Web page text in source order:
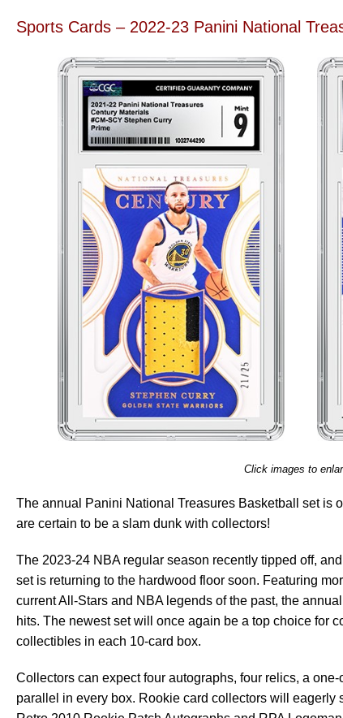
Sports Cards – 2022-23 Panini National
Click images to
The annual Panini National Treasures Basketball set is
are certain to be a slam dunk with collectors!
The 2023-24 NBA regular season recently tipped off,
set is returning to the hardwood floor soon. Featuring
current All-Stars and NBA legends of the past, the
hits. The newest set will once again be a top choice for
collectibles in each 10-card box.
Collectors can expect four autographs, four relics, a
parallel in every box. Rookie card collectors will eagerly